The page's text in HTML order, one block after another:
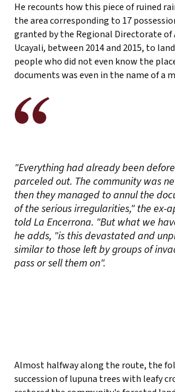
He recounts how this piece of ruined
the area corresponding to 17
granted by the Regional Directorate
Ucayali, between 2014 and 2015, to
people who did not even know the
documents was even in the name of a
"Everything had already been
parceled out. The community was
then they managed to annul the
of the serious irregularities," the ex-
told La Encerrona. "But what we
he adds, "is this devastated and
similar to those left by groups of
pass or sell them on".
Almost halfway along the route, the
succession of lupuna trees with leafy